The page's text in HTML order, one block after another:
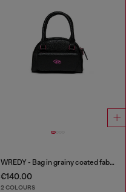
WREDY - Bag in grainy coated fabric
€140.00
2 COLOURS